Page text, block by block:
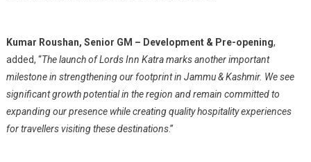
Kumar Roushan, Senior GM – Development & Pre-opening,
added, “The launch of Lords Inn Katra marks another important
milestone in strengthening our footprint in Jammu & Kashmir. We see
significant growth potential in the region and remain committed to
expanding our presence while creating quality hospitality experiences
for travellers visiting these destinations.”